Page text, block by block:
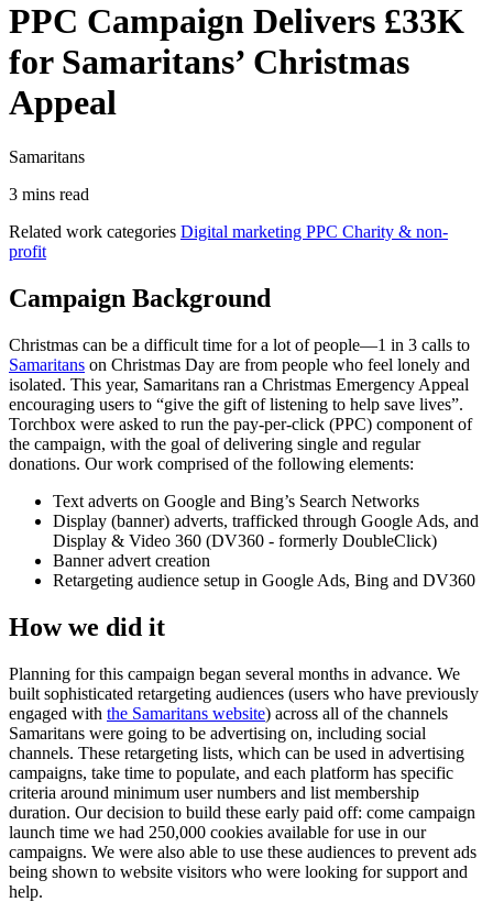
PPC Campaign Delivers £33K
for Samaritans’ Christmas
Appeal
Samaritans
3 mins read
Related work categories Digital marketing PPC Charity & non-
profit
Campaign Background
Christmas can be a difficult time for a lot of people—1 in 3 calls to
Samaritans on Christmas Day are from people who feel lonely and
isolated. This year, Samaritans ran a Christmas Emergency Appeal
encouraging users to “give the gift of listening to help save lives”.
Torchbox were asked to run the pay-per-click (PPC) component of
the campaign, with the goal of delivering single and regular
donations. Our work comprised of the following elements:
Text adverts on Google and Bing’s Search Networks
Display (banner) adverts, trafficked through Google Ads, and
Display & Video 360 (DV360 - formerly DoubleClick)
Banner advert creation
Retargeting audience setup in Google Ads, Bing and DV360
How we did it
Planning for this campaign began several months in advance. We
built sophisticated retargeting audiences (users who have previously
engaged with the Samaritans website) across all of the channels
Samaritans were going to be advertising on, including social
channels. These retargeting lists, which can be used in advertising
campaigns, take time to populate, and each platform has specific
criteria around minimum user numbers and list membership
duration. Our decision to build these early paid off: come campaign
launch time we had 250,000 cookies available for use in our
campaigns. We were also able to use these audiences to prevent ads
being shown to website visitors who were looking for support and
help.